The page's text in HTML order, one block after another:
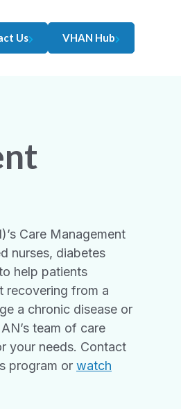
Us VHAN Hub
Care Management
nurses, diabetes
help patients
recovering from a
a chronic disease or
team of care
your needs. Contact
program or watch